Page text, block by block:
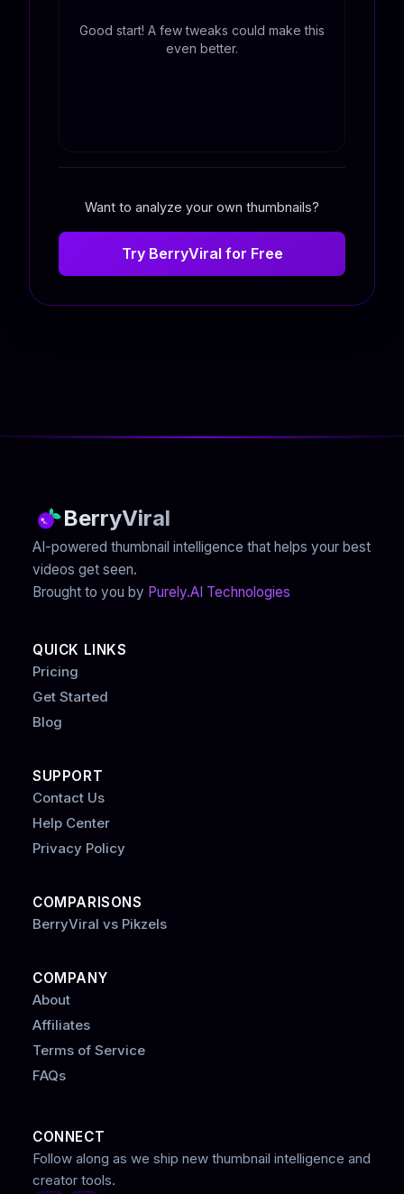
Good start! A few tweaks could make this
even better.
Want to analyze your own thumbnails?
Try BerryViral for Free
BerryViral
AI-powered thumbnail intelligence that helps your best
videos get seen.
Brought to you by Purely.AI Technologies
QUICK LINKS
Pricing
Get Started
Blog
SUPPORT
Contact Us
Help Center
Privacy Policy
COMPARISONS
BerryViral vs Pikzels
COMPANY
About
Affiliates
Terms of Service
FAQs
CONNECT
Follow along as we ship new thumbnail intelligence and
creator tools.